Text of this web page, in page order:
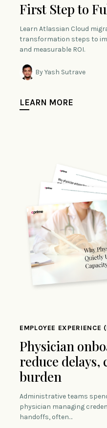
First Step to
Learn Atlassian Cloud
transformation steps to
and measurable ROI.
By Yash Sutrave
LEARN MORE
EMPLOYEE EXPERIENCE
Physician
reduce delays,
burden
Administrative teams
physician managing
handoffs, often…